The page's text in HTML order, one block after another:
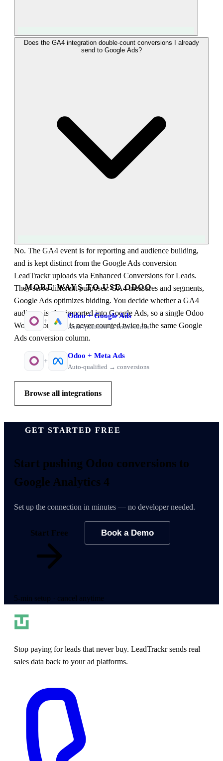
Yes. Once "converted_lead" events from Odoo are flowing
into GA4, you can define an audience on those events and
the bridge between your CRM and your ad platforms.
Does the GA4 integration double-count conversions I already
send to Google Ads?
No. The GA4 event is for reporting and audience building,
and is kept distinct from the Google Ads conversion
LeadTrackr uploads via Enhanced Conversions for Leads.
They serve different purposes: GA4 measures and segments,
Google Ads optimizes bidding. You decide whether a GA4
audience is also imported into Google Ads, so a single Odoo
Won opportunity is never counted twice in the same Google
Ads conversion column.
MORE WAYS TO USE ODOO
+
Odoo+Google Ads
Auto-qualified → conversions
+
Odoo + Meta Ads
Auto-qualified → conversions
Browse all integrations
GET STARTED FREE
Start pushing Odoo conversions to
Google Analytics 4
Set up the connection in minutes — no developer needed.
Start Free Book a Demo
5-min setup · cancel anytime
Stop paying for leads that never buy. LeadTrackr sends real
sales data back to your ad platforms.